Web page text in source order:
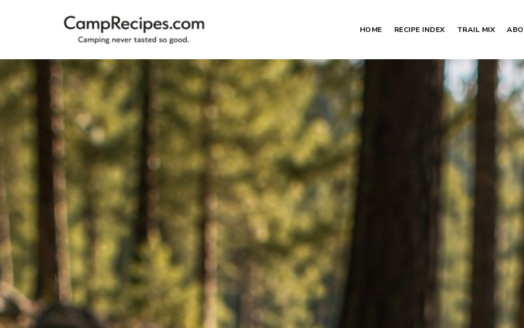
CampRecipes.com
Camping
never
tasted
good.
HOME RECIPE INDEX TRAIL MIX